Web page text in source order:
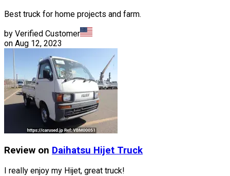
Best truck for home projects and farm.
by Verified Customer
on Aug 12, 2023
Review on Daihatsu Hijet Truck
I really enjoy my Hijet, great truck!